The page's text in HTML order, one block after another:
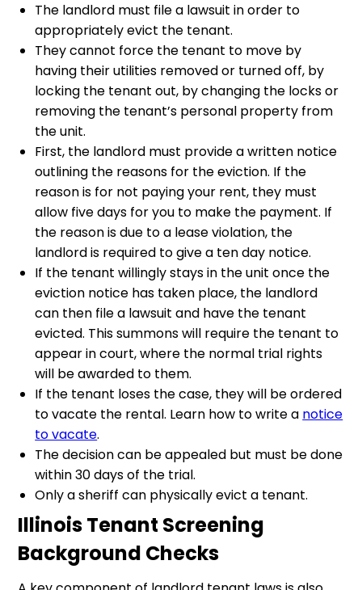
The landlord must file a lawsuit in order to
appropriately evict the tenant.
They cannot force the tenant to move by
having their utilities removed or turned off, by
locking the tenant out, by changing the locks or
removing the tenant’s personal property from
the unit.
First, the landlord must provide a written notice
outlining the reasons for the eviction. If the
reason is for not paying your rent, they must
allow five days for you to make the payment. If
the reason is due to a lease violation, the
landlord is required to give a ten day notice.
If the tenant willingly stays in the unit once the
eviction notice has taken place, the landlord
can then file a lawsuit and have the tenant
evicted. This summons will require the tenant to
appear in court, where the normal trial rights
will be awarded to them.
If the tenant loses the case, they will be ordered
to vacate the rental. Learn how to write a notice
to vacate.
The decision can be appealed but must be done
within 30 days of the trial.
Only a sheriff can physically evict a tenant.
Illinois Tenant Screening
Background Checks